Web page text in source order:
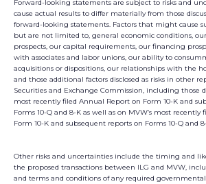
Forward-looking statements are subject to risks and
cause actual results to differ materially from those
forward-looking statements. Factors that might cause
but are not limited to, general economic conditions,
prospects, our capital requirements, our financing
with associates and labor unions, our ability to
acquisitions or dispositions, our relationships with the
and those additional factors disclosed as risks in other
Securities and Exchange Commission, including those
most recently filed Annual Report on Form 10-K and
Forms 10-Q and 8-K as well as on MVW’s most
Form 10-K and subsequent reports on Forms 10-Q and
Other risks and uncertainties include the timing and
the proposed transactions between ILG and MVW,
and terms and conditions of any required